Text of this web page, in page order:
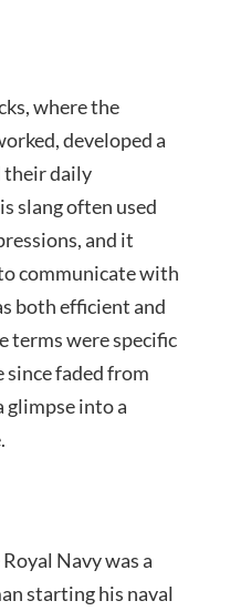
where the
developed a
their daily
slang often used
and it
communicate with
both efficient and
terms were specific
since faded from
glimpse into a
Navy was a
starting his naval